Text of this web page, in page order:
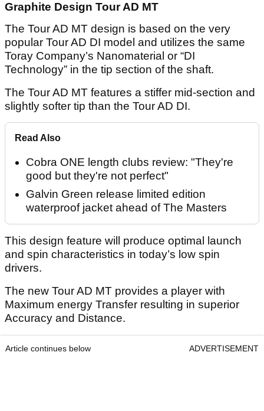
Graphite Design Tour AD MT
The Tour AD MT design is based on the very
popular Tour AD DI model and utilizes the same
Toray Company’s Nanomaterial or “DI
Technology” in the tip section of the shaft.
The Tour AD MT features a stiffer mid-section and
slightly softer tip than the Tour AD DI.
Read Also
Cobra ONE length clubs review: "They're
good but they're not perfect"
Galvin Green release limited edition
waterproof jacket ahead of The Masters
This design feature will produce optimal launch
and spin characteristics in today’s low spin
drivers.
The new Tour AD MT provides a player with
Maximum energy Transfer resulting in superior
Accuracy and Distance.
Article continues below ADVERTISEMENT